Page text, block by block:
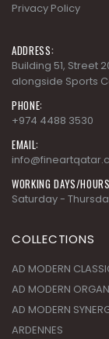
Privacy Policy
ADDRESS:
Building 51, Street
alongside Sports
PHONE:
+974 4488 3530
EMAIL:
WORKING DAYS/
Saturday -
COLLECTIONS
AD MODERN
AD MODERN
AD MODERN
ARDENNES